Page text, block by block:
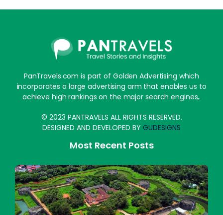
PanTravels.com is part of Golden Advertising which
incorporates a large advertising arm that enables us to
achieve high rankings on the major search engines,.
© 2023 PANTRAVELS ALL RIGHTS RESERVED.
DESIGNED AND DEVELOPED BY GUDESIGNS
Most Recent Posts